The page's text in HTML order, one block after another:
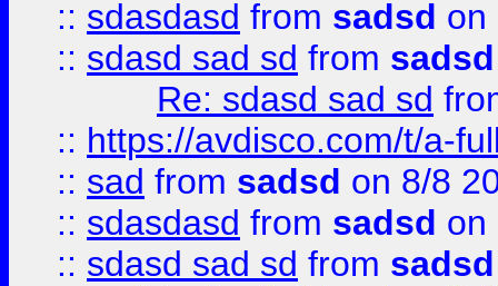
:: sdasdasd from sadsd on
:: sdasd sad sd from sadsd
Re: sdasd sad sd
:: https://avdisco.com/t/a-
:: sad from sadsd on 8/8
:: sdasdasd from sadsd on
:: sdasd sad sd from sadsd